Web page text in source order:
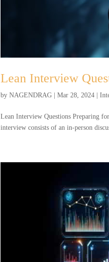
Lean Interview
byNAGENDRAG |Mar 28, 2024 |
Lean Interview Questions Preparing
interview consists of an in-person